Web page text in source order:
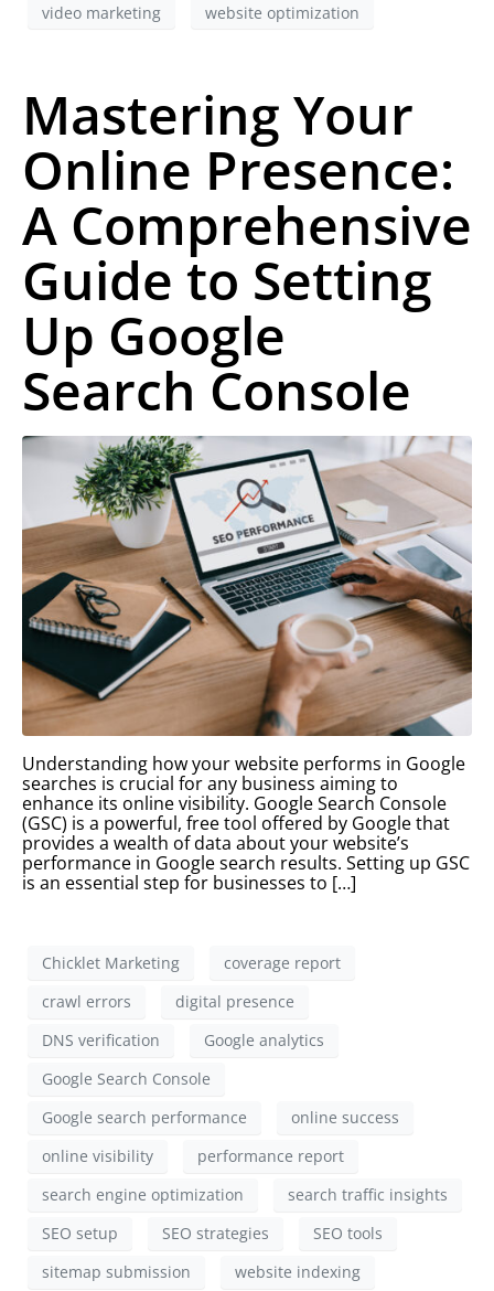
video marketing
website optimization
Mastering Your
Online Presence:
A Comprehensive
Guide to Setting
Up Google
Search Console
Understanding how your website performs in Google
searches is crucial for any business aiming to
enhance its online visibility. Google Search Console
(GSC) is a powerful, free tool offered by Google that
provides a wealth of data about your website’s
performance in Google search results. Setting up GSC
is an essential step for businesses to […]
Chicklet Marketing
coverage report
crawl errors
digital presence
DNS verification
Google analytics
Google Search Console
Google search performance
online success
online visibility
performance report
search engine optimization
search traffic insights
SEO setup
SEO strategies
SEO tools
sitemap submission
website indexing